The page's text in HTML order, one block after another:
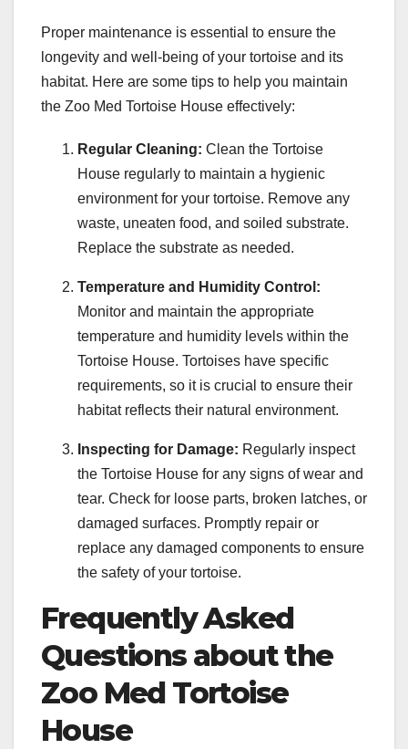
Proper maintenance is essential to ensure the
longevity and well-being of your tortoise and its
habitat. Here are some tips to help you maintain
the Zoo Med Tortoise House effectively:
Regular Cleaning: Clean the Tortoise
House regularly to maintain a hygienic
environment for your tortoise. Remove any
waste, uneaten food, and soiled substrate.
Replace the substrate as needed.
Temperature and Humidity Control:
Monitor and maintain the appropriate
temperature and humidity levels within the
Tortoise House. Tortoises have specific
requirements, so it is crucial to ensure their
habitat reflects their natural environment.
Inspecting for Damage: Regularly inspect
the Tortoise House for any signs of wear and
tear. Check for loose parts, broken latches, or
damaged surfaces. Promptly repair or
replace any damaged components to ensure
the safety of your tortoise.
Frequently Asked
Questions about the
Zoo Med Tortoise
House